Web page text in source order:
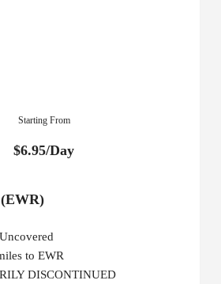
Starting From
$6.95/Day
to EWR
DISCONTINUED